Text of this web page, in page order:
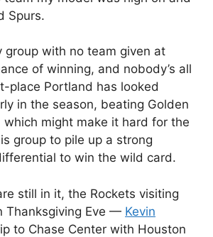
Spurs.
group with no team given at
of winning, and nobody’s all
place Portland has looked
in the season, beating Golden
which might make it hard for the
group to pile up a strong
to win the wild card.
still in it, the Rockets visiting
Thanksgiving Eve — Kevin
to Chase Center with Houston